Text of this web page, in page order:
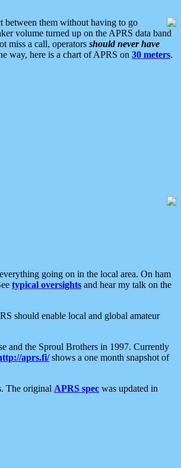
between them without having to go
volume turned up on the APRS data band
miss a call, operators should never have
way, here is a chart of APRS on 30 meters.
going on in the local area. On ham
typical oversights and hear my talk on the
should enable local and global amateur
and the Sproul Brothers in 1997. Currently
aprs.fi/shows a one month snapshot of
The original APRS spec was updated in